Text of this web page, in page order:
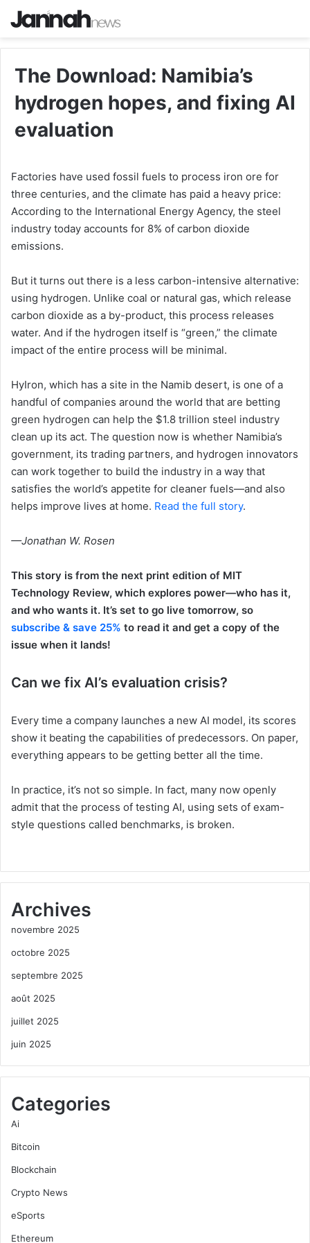
The Download: Namibia’s
hydrogen hopes, and fixing AI
evaluation
Factories have used fossil fuels to process iron ore for
three centuries, and the climate has paid a heavy price:
According to the International Energy Agency, the steel
industry today accounts for 8% of carbon dioxide
emissions.
But it turns out there is a less carbon-­intensive alternative:
using hydrogen. Unlike coal or natural gas, which release
carbon dioxide as a by-product, this process releases
water. And if the hydrogen itself is “green,” the climate
impact of the entire process will be minimal.
HyIron, which has a site in the Namib desert, is one of a
handful of companies around the world that are betting
green hydrogen can help the $1.8 trillion steel industry
clean up its act. The question now is whether Namibia’s
government, its trading partners, and hydrogen innovators
can work together to build the industry in a way that
satisfies the world’s appetite for cleaner fuels—and also
helps improve lives at home. Read the full story.
—Jonathan W. Rosen
This story is from the next print edition of MIT
Technology Review, which explores power—who has it,
and who wants it. It’s set to go live tomorrow, so
subscribe & save 25% to read it and get a copy of the
issue when it lands!
Can we fix AI’s evaluation crisis?
Every time a company launches a new AI model, its scores
show it beating the capabilities of predecessors. On paper,
everything appears to be getting better all the time.
In practice, it’s not so simple. In fact, many now openly
admit that the process of testing AI, using sets of exam-
style questions called benchmarks, is broken.
Archives
novembre 2025
octobre 2025
septembre 2025
août 2025
juillet 2025
juin 2025
Categories
Ai
Bitcoin
Blockchain
Crypto News
eSports
Ethereum